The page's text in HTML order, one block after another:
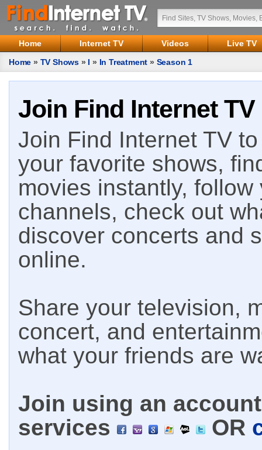
Home Internet TV Videos
Live TV
Home » TV Shows » I » In Treatment » Season 1
Join Find Internet TV
Join Find Internet TV
your favorite shows,
movies instantly,
channels, check out
discover concerts and
online.
Share your television,
concert, and
what your friends are
Join using an
services
OR